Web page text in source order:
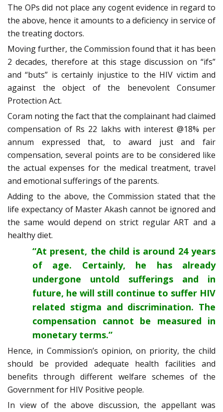
The OPs did not place any cogent evidence in regard to
the above, hence it amounts to a deficiency in service of
the treating doctors.
Moving further, the Commission found that it has been
2 decades, therefore at this stage discussion on “ifs”
and “buts” is certainly injustice to the HIV victim and
against the object of the benevolent Consumer
Protection Act.
Coram noting the fact that the complainant had claimed
compensation of Rs 22 lakhs with interest @18% per
annum expressed that, to award just and fair
compensation, several points are to be considered like
the actual expenses for the medical treatment, travel
and emotional sufferings of the parents.
Adding to the above, the Commission stated that the
life expectancy of Master Akash cannot be ignored and
the same would depend on strict regular ART and a
healthy diet.
“At present, the child is around 24 years
of age. Certainly, he has already
undergone untold sufferings and in
future, he will still continue to suffer HIV
related stigma and discrimination. The
compensation cannot be measured in
monetary terms.”
Hence, in Commission’s opinion, on priority, the child
should be provided adequate health facilities and
benefits through different welfare schemes of the
Government for HIV Positive people.
In view of the above discussion, the appellant was